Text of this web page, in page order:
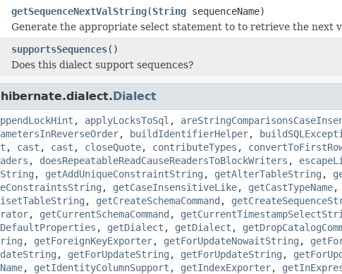
getSequenceNextValString(String sequenceName)
Generate the appropriate select statement to to retrieve the next
supportsSequences()
Does this dialect support sequences?
Dialect
, applyLocksToSql ,
, buildIdentifierHelper,
, cast , cast , closeQuote, contributeTypes ,
, doesRepeatableReadCauseReadersToBlockWriters ,
, getAddUniqueConstraintString , getAlterTableString ,
, getCaseInsensitiveLike, getCastTypeName,
, getCreateSchemaCommand ,
, getCurrentSchemaCommand ,
, getDialect , getDialect ,
, getForeignKeyExporter, getForUpdateNowaitString ,
, getForUpdateString , getForUpdateString ,
, getIdentityColumnSupport , getIndexExporter,